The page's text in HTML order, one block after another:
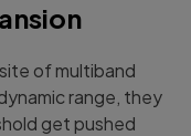
of multiband
range, they
get pushed